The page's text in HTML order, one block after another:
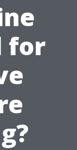
for